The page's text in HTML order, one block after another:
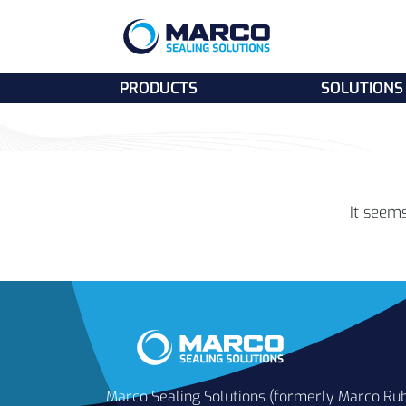
PRODUCTS SOLUTIONS
It
Marco Sealing Solutions (formerly Marco